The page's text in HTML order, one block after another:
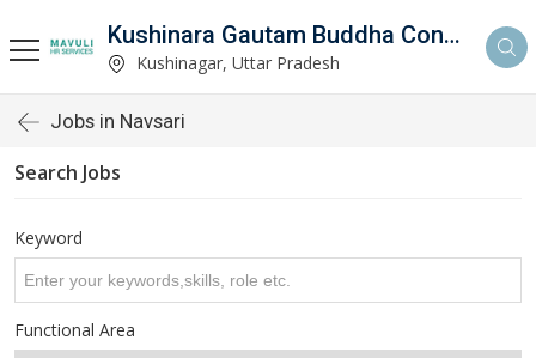
Kushinara Gautam Buddha Consultancy
Kushinagar, Uttar Pradesh
Jobs in Navsari
Search Jobs
Keyword
Functional Area